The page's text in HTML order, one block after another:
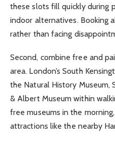
these slots fill quickly during
indoor alternatives. Booking
rather than facing
Second, combine free and
area. London’s South
the Natural History Museum,
& Albert Museum within
free museums in the
attractions like the nearby